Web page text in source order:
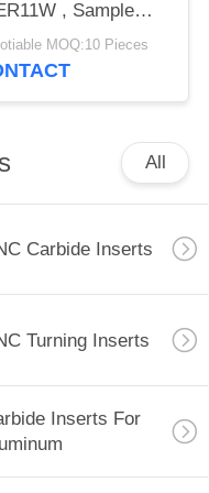
, Sample
MOQ:10 Pieces
All
Carbide Inserts
Turning Inserts
Inserts For